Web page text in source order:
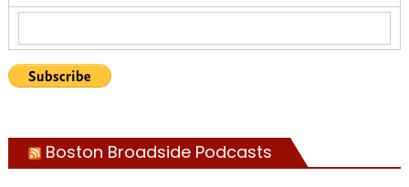
Boston Broadside Podcasts